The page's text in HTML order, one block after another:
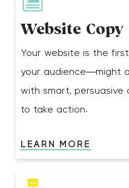
Website Copy
Your website is the
your audience—might
with smart,
to take action.
LEARN MORE